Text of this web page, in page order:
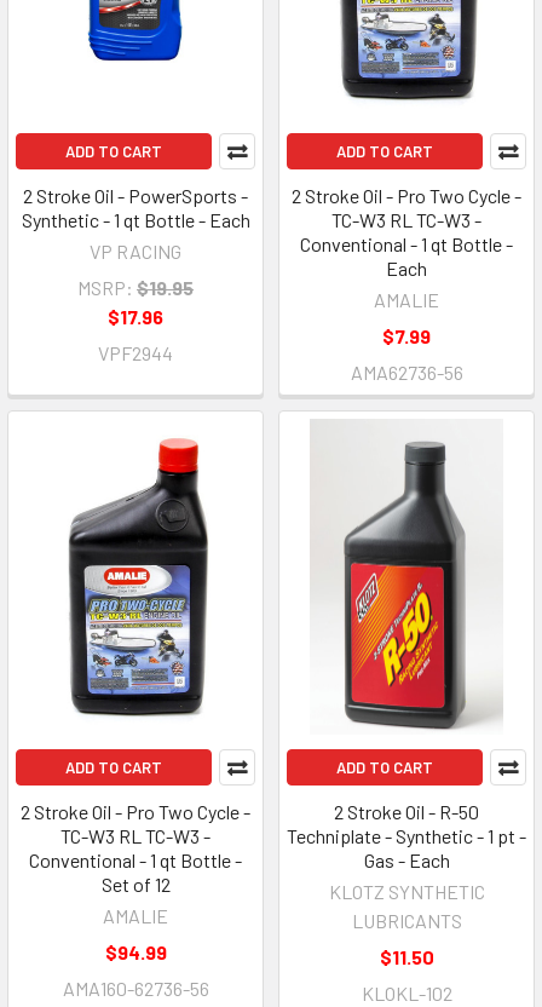
ADD TO CART
2 Stroke Oil - PowerSports -
Synthetic - 1 qt Bottle - Each
VP RACING
MSRP: $19.95
$17.96
VPF2944
ADD TO CART
2 Stroke Oil - Pro Two Cycle -
TC-W3 RL TC-W3 -
Conventional - 1 qt Bottle -
Each
AMALIE
$7.99
AMA62736-56
ADD TO CART
2 Stroke Oil - Pro Two Cycle -
TC-W3 RL TC-W3 -
Conventional - 1 qt Bottle -
Set of 12
AMALIE
$94.99
AMA160-62736-56
ADD TO CART
2 Stroke Oil - R-50
Techniplate - Synthetic - 1 pt -
Gas - Each
KLOTZ SYNTHETIC
LUBRICANTS
$11.50
KLOKL-102